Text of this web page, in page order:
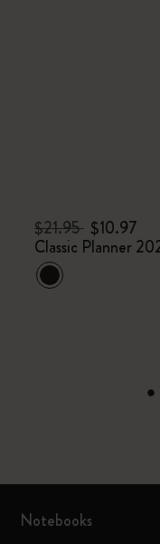
$21.95 $10.97
Classic Planner
Notebooks